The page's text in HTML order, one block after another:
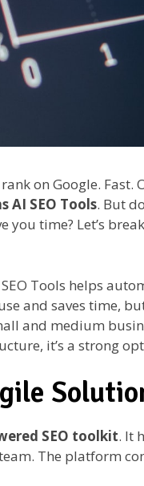
on Google.
AI SEO Tools. But
you time? Let’s
Tools helps
and saves time,
and medium
it’s a strong
SEO toolkit. It
The platform